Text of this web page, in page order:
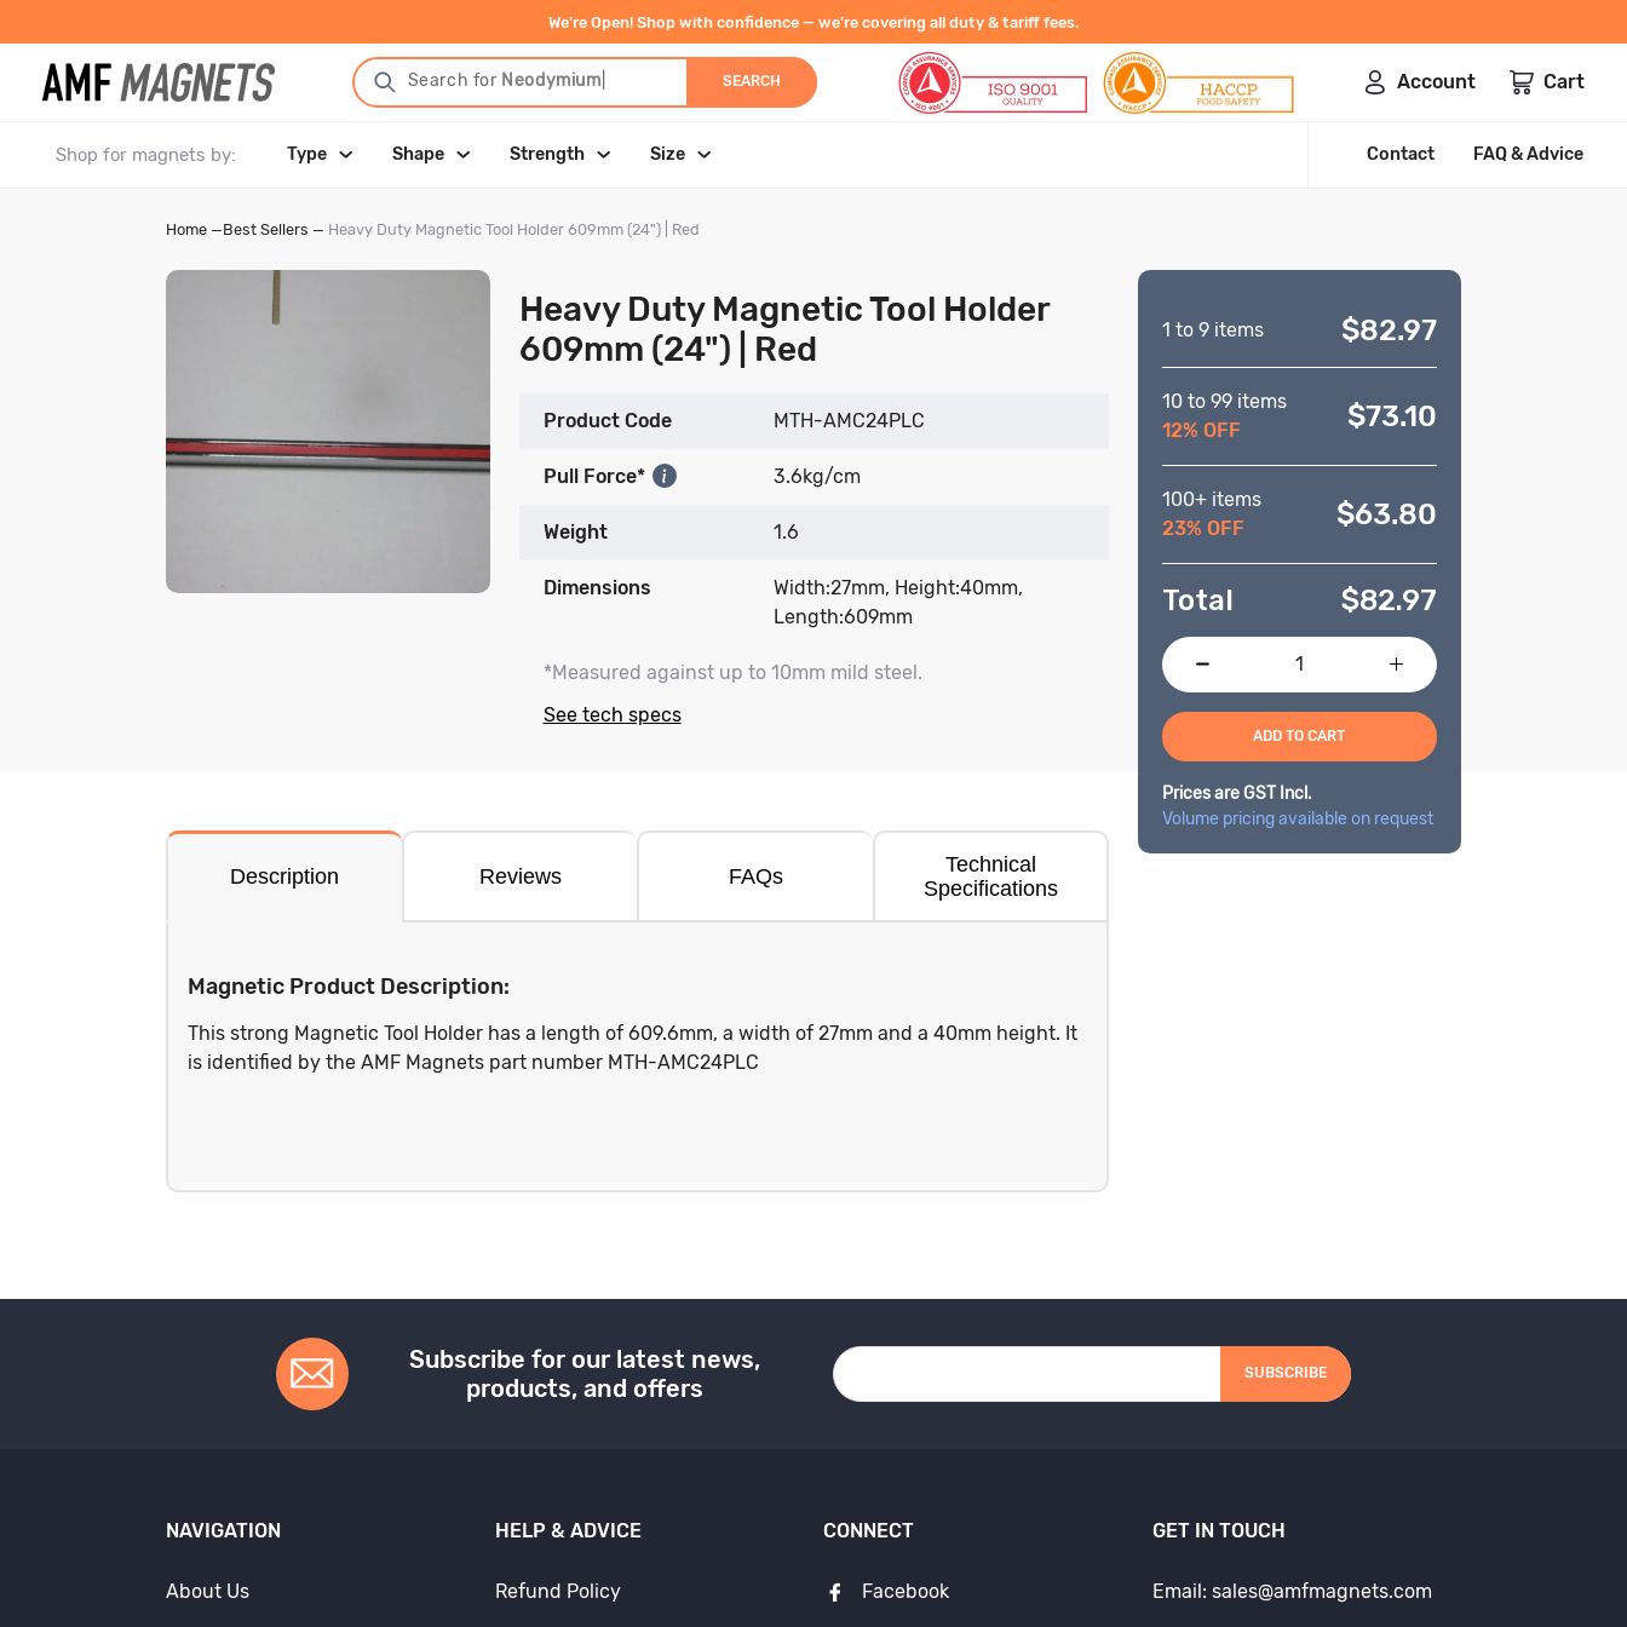
We’re Open! Shop with confidence — we’re covering all duty & tariff fees.
Search for Neodymium SEARCH Account Cart
Shop for magnets by: Type Shape Strength Size Contact FAQ & Advice
Home —Best Sellers — Heavy Duty Magnetic Tool Holder 609mm (24") | Red
1 to 9 items $82.97
10 to 99 items
12% OFF
$73.10
100+ items
23% OFF
$63.80
Total $82.97
ADD TO CART
Prices are GST Incl.
Volume pricing available on request
Heavy Duty Magnetic Tool Holder
609mm (24") | Red
Product Code MTH-AMC24PLC
Pull Force* 3.6kg/cm
Weight 1.6
Dimensions
Width:27mm, Height:40mm,
Length:609mm
*Measured against up to 10mm mild steel.
See tech specs
Description Reviews FAQs
Technical
Specifications
Magnetic Product Description:
This strong Magnetic Tool Holder has a length of 609.6mm, a width of 27mm and a 40mm height. It
is identified by the AMF Magnets part number MTH-AMC24PLC
Subscribe for our latest news,
products, and offers
SUBSCRIBE
NAVIGATION
About Us
HELP & ADVICE
Refund Policy
CONNECT
Facebook
GET IN TOUCH
Email: sales@amfmagnets.com